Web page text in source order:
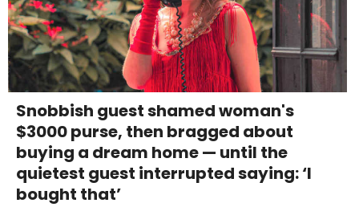
Snobbish guest shamed woman's
$3000 purse, then bragged about
buying a dream home — until the
quietest guest interrupted saying: ‘I
bought that’